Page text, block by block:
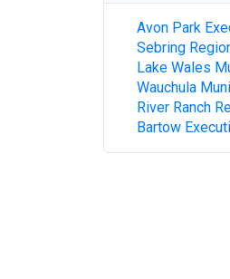
Avon Park
Sebring
Lake Wales
Wauchula
River Ranch
Bartow